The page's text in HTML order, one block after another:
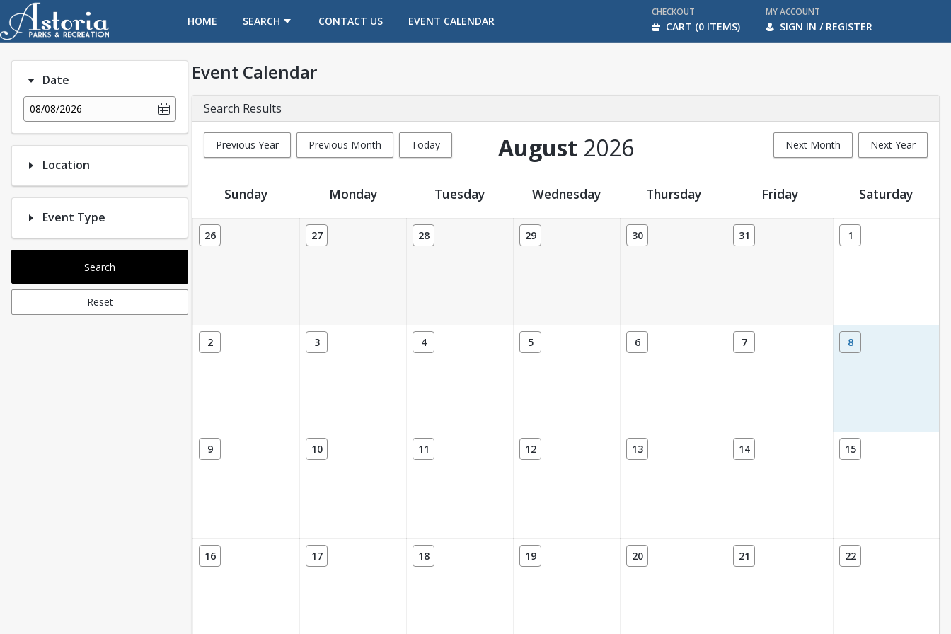
HOME
OPENS IN A NEW TAB
SEARCH CONTACT US EVENT CALENDAR
CHECKOUT
CART (0 ITEMS)
MY ACCOUNT
SIGN IN / REGISTER
Date
08/08/2026
Location
Event Type
Search
Reset
Event Calendar
Search Results
Previous Year Previous Month Today Next Month Next Year
August 2026
Event Calendar
Sunday Monday Tuesday Wednesday Thursday Friday Saturday
26 27 28 29 30 31 1
2 3 4 5 6 7 8
9 10 11 12 13 14 15
16 17 18 19 20 21 22